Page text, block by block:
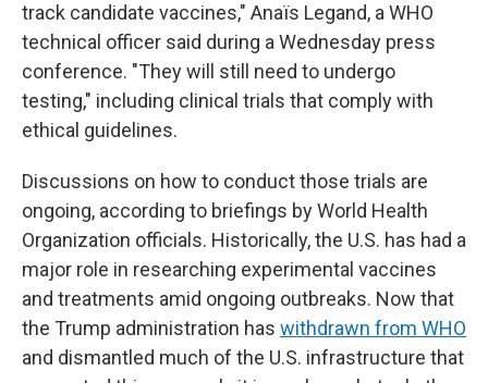
track candidate vaccines," Anaïs Legand, a WHO
technical officer said during a Wednesday press
conference. "They will still need to undergo
testing," including clinical trials that comply with
ethical guidelines.
Discussions on how to conduct those trials are
ongoing, according to briefings by World Health
Organization officials. Historically, the U.S. has had a
major role in researching experimental vaccines
and treatments amid ongoing outbreaks. Now that
the Trump administration has withdrawn from WHO
and dismantled much of the U.S. infrastructure that